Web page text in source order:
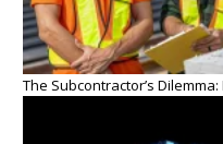
The Subcontractor’s